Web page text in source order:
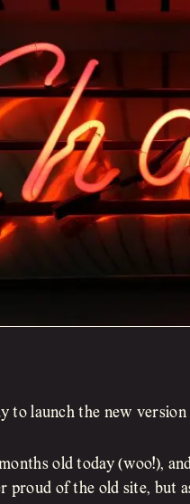
to launch the new
old today (woo!),
proud of the old site, but